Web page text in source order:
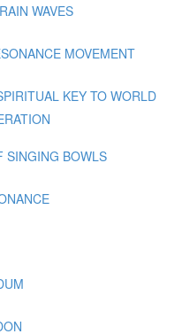
WAVES
MOVEMENT
KEY TO WORLD
SINGING BOWLS